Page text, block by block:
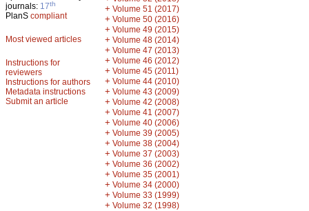
journals: 17th
PlanS compliant
Most viewed articles
Instructions for
reviewers
Instructions for authors
Metadata instructions
Submit an article
+ Volume 51 (2017)
+ Volume 50 (2016)
+ Volume 49 (2015)
+ Volume 48 (2014)
+ Volume 47 (2013)
+ Volume 46 (2012)
+ Volume 45 (2011)
+ Volume 44 (2010)
+ Volume 43 (2009)
+ Volume 42 (2008)
+ Volume 41 (2007)
+ Volume 40 (2006)
+ Volume 39 (2005)
+ Volume 38 (2004)
+ Volume 37 (2003)
+ Volume 36 (2002)
+ Volume 35 (2001)
+ Volume 34 (2000)
+ Volume 33 (1999)
+ Volume 32 (1998)